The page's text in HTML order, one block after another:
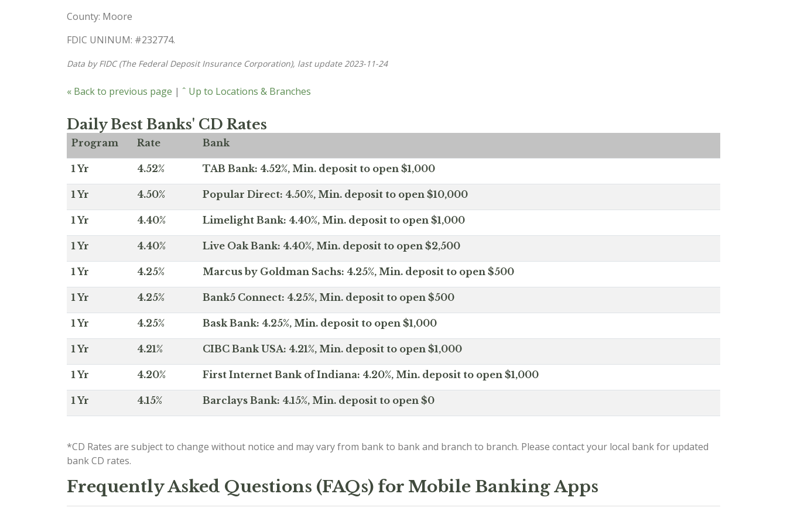
County: Moore
FDIC UNINUM: #232774.
Data by FIDC (The Federal Deposit Insurance Corporation), last update 2023-11-24
« Back to previous page | ˆ Up to Locations & Branches
Daily Best Banks' CD Rates
Program Rate Bank
1 Yr 4.52% TAB Bank: 4.52%, Min. deposit to open $1,000
1 Yr 4.50% Popular Direct: 4.50%, Min. deposit to open $10,000
1 Yr 4.40% Limelight Bank: 4.40%, Min. deposit to open $1,000
1 Yr 4.40% Live Oak Bank: 4.40%, Min. deposit to open $2,500
1 Yr 4.25% Marcus by Goldman Sachs: 4.25%, Min. deposit to open $500
1 Yr 4.25% Bank5 Connect: 4.25%, Min. deposit to open $500
1 Yr 4.25% Bask Bank: 4.25%, Min. deposit to open $1,000
1 Yr 4.21% CIBC Bank USA: 4.21%, Min. deposit to open $1,000
1 Yr 4.20% First Internet Bank of Indiana: 4.20%, Min. deposit to open $1,000
1 Yr 4.15% Barclays Bank: 4.15%, Min. deposit to open $0
*CD Rates are subject to change without notice and may vary from bank to bank and branch to branch. Please contact your local bank for updated
bank CD rates.
Frequently Asked Questions (FAQs) for Mobile Banking Apps